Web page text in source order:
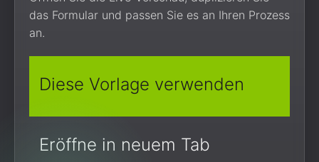
das Formular und passen Sie es an Ihren Prozess
an.
Diese Vorlage verwenden
Eröffne in neuem Tab